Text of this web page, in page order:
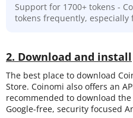
Support for 1700+ tokens -
tokens frequently,
2. Download and install
The best place to download
Store. Coinomi also offers an
recommended to download
Google-free, security focused